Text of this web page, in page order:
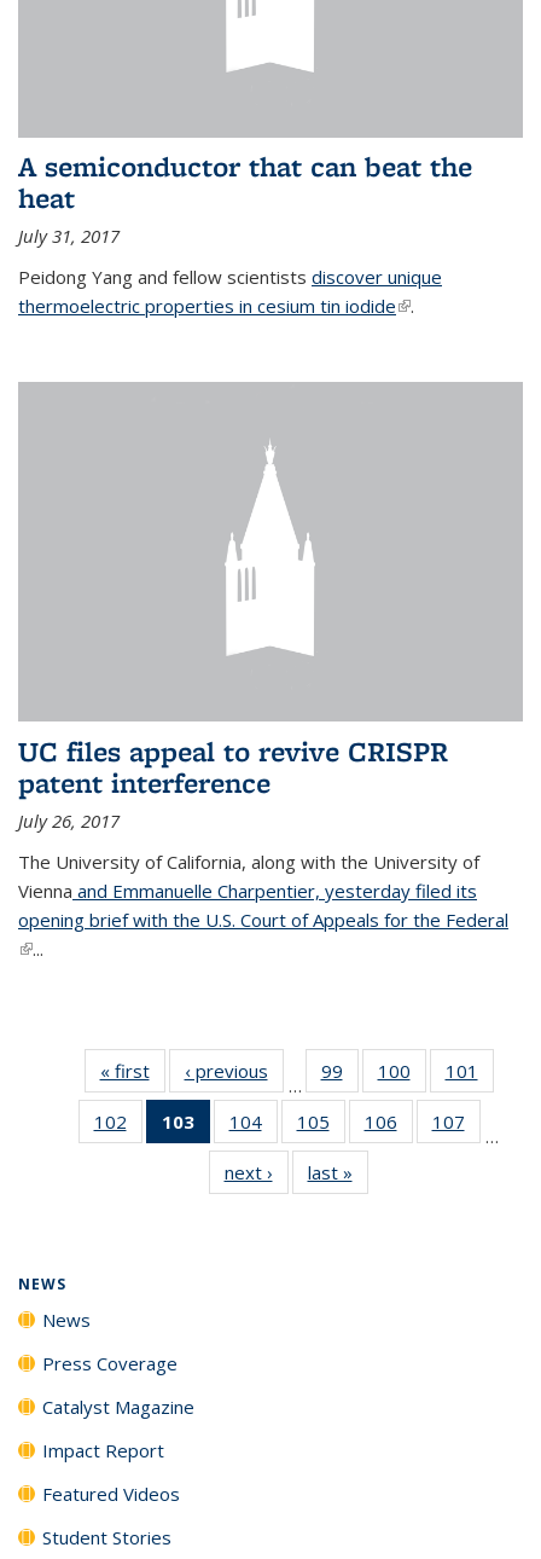
A semiconductor that can beat the
heat
July 31, 2017
Peidong Yang and fellow scientists discover unique
thermoelectric properties in cesium tin iodide(link is external)
.
UC files appeal to revive CRISPR
patent interference
July 26, 2017
The University of California, along with the University of
Vienna and Emmanuelle Charpentier, yesterday filed its
opening brief with the U.S. Court of Appeals for the Federal
(link is external)
...
« firstNews‹ previous
…
99
135
News
100
135
News
101
135
102
135
103
of 135
News
(Current
page)
104
135
News
105
135
News
106
135
107
135
…
next › Newslast »
NEWS
News
Press Coverage
Catalyst Magazine
Impact Report
Featured Videos
Student Stories